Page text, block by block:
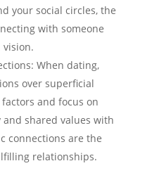
your social circles, the
with someone
vision.
When dating,
over superficial
and focus on
shared values with
connections are the
relationships.